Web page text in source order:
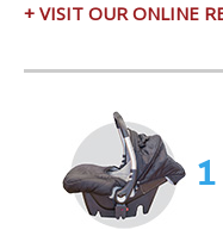
+ VISIT OUR ONLINE